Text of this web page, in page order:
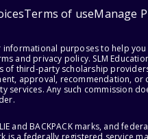
Terms of useManage
purposes to help
and privacy policy. SLM
of third-party scholarship
approval, recommendation, or
services. Any such commission
and BACKPACK marks, and